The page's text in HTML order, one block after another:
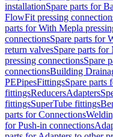
installationSpare parts for
FlowFit pressing
parts for With Mepla
connectionsSpare parts for
return valvesSpare parts
pressing connectionsSpare
connectionsBuilding
PEPipesFittingsSpare parts
fittingsReducersAdapters
fittingsSuperTube fittings
parts for Connections
for Push-in connections